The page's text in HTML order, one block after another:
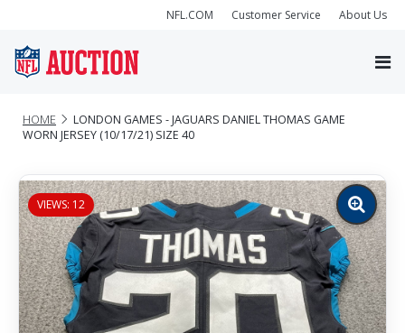
NFL.COM Customer Service About Us
HOME
LONDON GAMES - JAGUARS DANIEL THOMAS GAME
WORN JERSEY (10/17/21) SIZE 40
VIEWS: 12
Zoom
image